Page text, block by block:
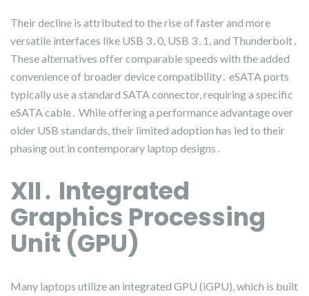
Their decline is attributed to the rise of faster and more
versatile interfaces like USB 3․0, USB 3․1, and Thunderbolt․
These alternatives offer comparable speeds with the added
convenience of broader device compatibility․ eSATA ports
typically use a standard SATA connector, requiring a specific
eSATA cable․ While offering a performance advantage over
older USB standards, their limited adoption has led to their
phasing out in contemporary laptop designs․
XII․ Integrated
Graphics Processing
Unit (GPU)
Many laptops utilize an integrated GPU (iGPU), which is built